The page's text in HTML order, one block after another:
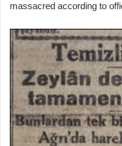
massacred according to